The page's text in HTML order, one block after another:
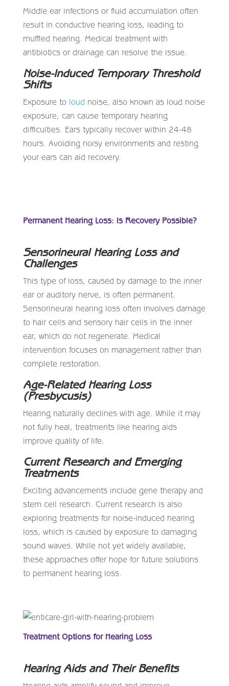
Middle ear infections or fluid accumulation often
result in conductive hearing loss, leading to
muffled hearing. Medical treatment with
antibiotics or drainage can resolve the issue.
Noise-Induced Temporary Threshold
Shifts
Exposure to loud noise, also known as loud noise
exposure, can cause temporary hearing
difficulties. Ears typically recover within 24-48
hours. Avoiding noisy environments and resting
your ears can aid recovery.
Permanent Hearing Loss: Is Recovery Possible?
Sensorineural Hearing Loss and
Challenges
This type of loss, caused by damage to the inner
ear or auditory nerve, is often permanent.
Sensorineural hearing loss often involves damage
to hair cells and sensory hair cells in the inner
ear, which do not regenerate. Medical
intervention focuses on management rather than
complete restoration.
Age-Related Hearing Loss
(Presbycusis)
Hearing naturally declines with age. While it may
not fully heal, treatments like hearing aids
improve quality of life.
Current Research and Emerging
Treatments
Exciting advancements include gene therapy and
stem cell research. Current research is also
exploring treatments for noise-induced hearing
loss, which is caused by exposure to damaging
sound waves. While not yet widely available,
these approaches offer hope for future solutions
to permanent hearing loss.
Treatment Options for Hearing Loss
Hearing Aids and Their Benefits